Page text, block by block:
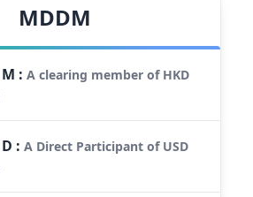
MDDM
M :A clearing member of HKD
D :A Direct Participant of USD